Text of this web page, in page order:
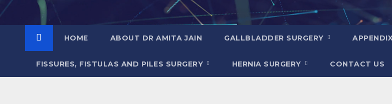
Skip
HOME ABOUT DR AMITA JAIN GALLBLADDER SURGERY
FISSURES, FISTULAS AND PILES SURGERY HERNIA SURGERY CONTACT US